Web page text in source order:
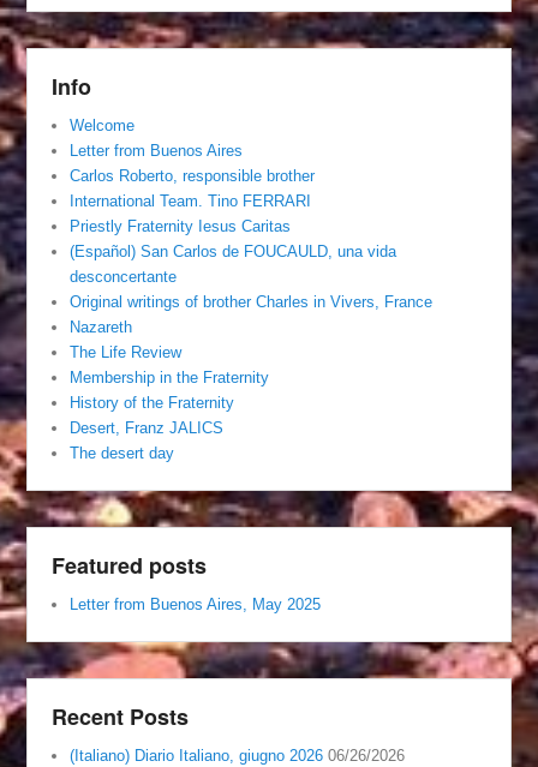
Info
Welcome
Letter from Buenos Aires
Carlos Roberto, responsible brother
International Team. Tino FERRARI
Priestly Fraternity Iesus Caritas
(Español) San Carlos de FOUCAULD, una vida
desconcertante
Original writings of brother Charles in Vivers, France
Nazareth
The Life Review
Membership in the Fraternity
History of the Fraternity
Desert, Franz JALICS
The desert day
Featured posts
Letter from Buenos Aires, May 2025
Recent Posts
(Italiano) Diario Italiano, giugno 2026 06/26/2026